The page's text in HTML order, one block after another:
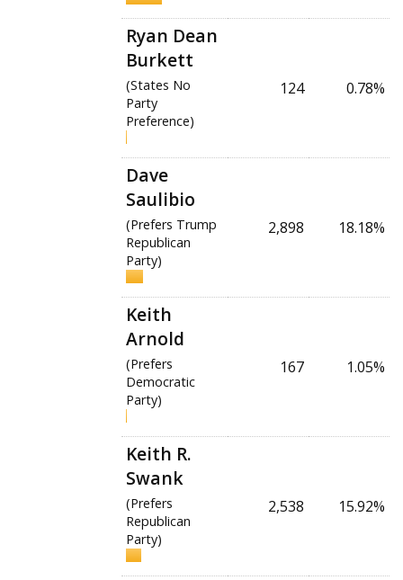
Ryan Dean
Burkett
(States No
Party
Preference)
124 0.78%
Dave
Saulibio
(Prefers Trump
Republican
Party)
2,898 18.18%
Keith
Arnold
(Prefers
Democratic
Party)
167 1.05%
Keith R.
Swank
(Prefers
Republican
Party)
2,538 15.92%